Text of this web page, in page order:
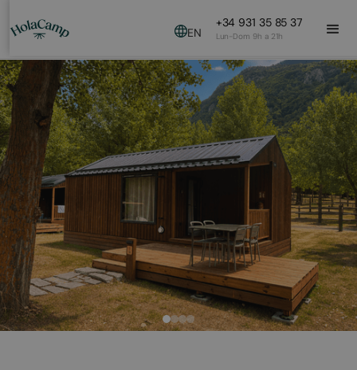
EN
+34 931 35 85 37
Lun-Dom 9h a 21h